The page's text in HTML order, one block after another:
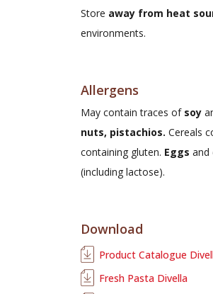
Store away from heat
environments.
Allergens
May contain traces of soy
nuts, pistachios. Cereals
containing gluten. Eggs and
(including lactose).
Download
Product Catalogue
Fresh Pasta Divella